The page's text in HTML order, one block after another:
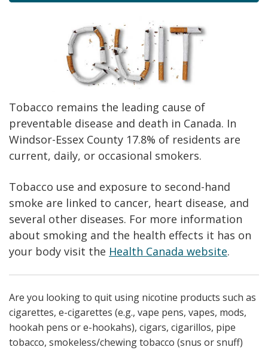
Tobacco remains the leading cause of
preventable disease and death in Canada. In
Windsor-Essex County 17.8% of residents are
current, daily, or occasional smokers.
Tobacco use and exposure to second-hand
smoke are linked to cancer, heart disease, and
several other diseases. For more information
about smoking and the health effects it has on
your body visit the Health Canada website.
Are you looking to quit using nicotine products such as
cigarettes, e-cigarettes (e.g., vape pens, vapes, mods,
hookah pens or e-hookahs), cigars, cigarillos, pipe
tobacco, smokeless/chewing tobacco (snus or snuff)